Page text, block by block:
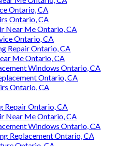
Ontario, CA
Ontario, CA
Near Me Ontario, CA
Ontario, CA
Repair Ontario, CA
Me Ontario, CA
Windows Ontario, CA
Ontario, CA
Ontario, CA
Repair Ontario, CA
Near Me Ontario, CA
Windows Ontario, CA
Replacement Ontario, CA